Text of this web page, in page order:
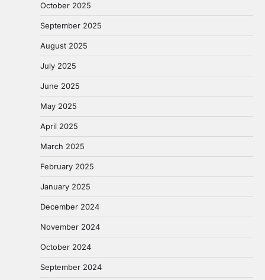
October 2025
September 2025
August 2025
July 2025
June 2025
May 2025
April 2025
March 2025
February 2025
January 2025
December 2024
November 2024
October 2024
September 2024